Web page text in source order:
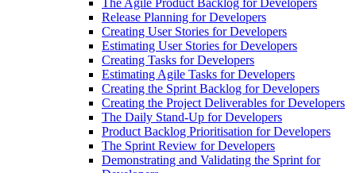
The Agile Product Backlog for Developers
Release Planning for Developers
Creating User Stories for Developers
Estimating User Stories for Developers
Creating Tasks for Developers
Estimating Agile Tasks for Developers
Creating the Sprint Backlog for Developers
Creating the Project Deliverables for Developers
The Daily Stand-Up for Developers
Product Backlog Prioritisation for Developers
The Sprint Review for Developers
Demonstrating and Validating the Sprint for